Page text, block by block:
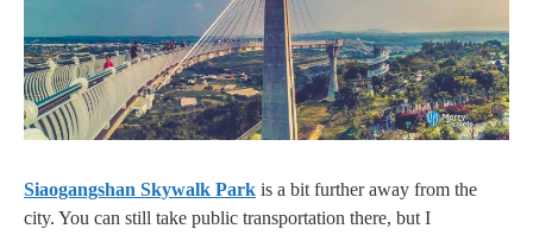
Siaogangshan Skywalk Park is a bit further away from the
city. You can still take public transportation there, but I